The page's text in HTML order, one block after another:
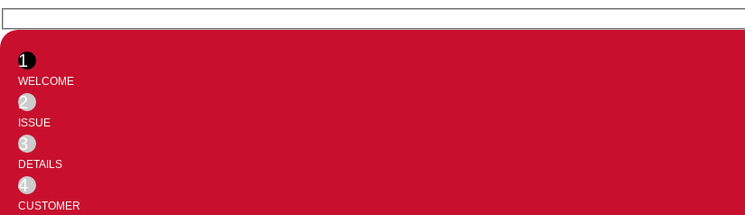
windowwindow
1
WELCOME
2
ISSUE
3
DETAILS
4
CUSTOMER